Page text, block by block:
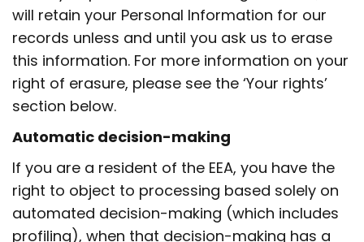
will retain your Personal Information for our
records unless and until you ask us to erase
this information. For more information on your
right of erasure, please see the ‘Your rights’
section below.
Automatic decision-making
If you are a resident of the EEA, you have the
right to object to processing based solely on
automated decision-making (which includes
profiling), when that decision-making has a